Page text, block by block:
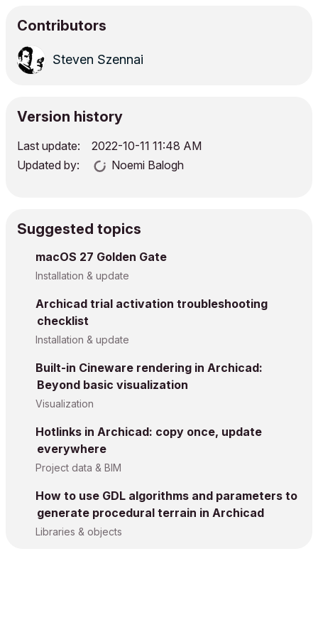
Contributors
Steven Szennai
Version history
Last update: ‎2022-10-11 11:48 AM
Updated by:
Noemi Balogh
Suggested topics
macOS 27 Golden Gate
Installation & update
Archicad trial activation troubleshooting
checklist
Installation & update
Built-in Cineware rendering in Archicad:
Beyond basic visualization
Visualization
Hotlinks in Archicad: copy once, update
everywhere
Project data & BIM
How to use GDL algorithms and parameters to
generate procedural terrain in Archicad
Libraries & objects